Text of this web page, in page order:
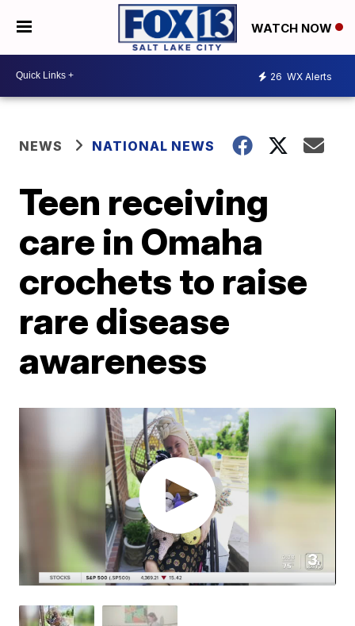
WATCH NOW
26 WX Alerts
NEWS NATIONAL NEWS
Teen receiving
care in Omaha
crochets to raise
rare disease
awareness